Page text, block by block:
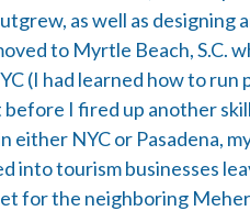
as well as designing
to Myrtle Beach, S.C.
(I had learned how to run
I fired up another
NYC or Pasadena,
into tourism businesses
for the neighboring